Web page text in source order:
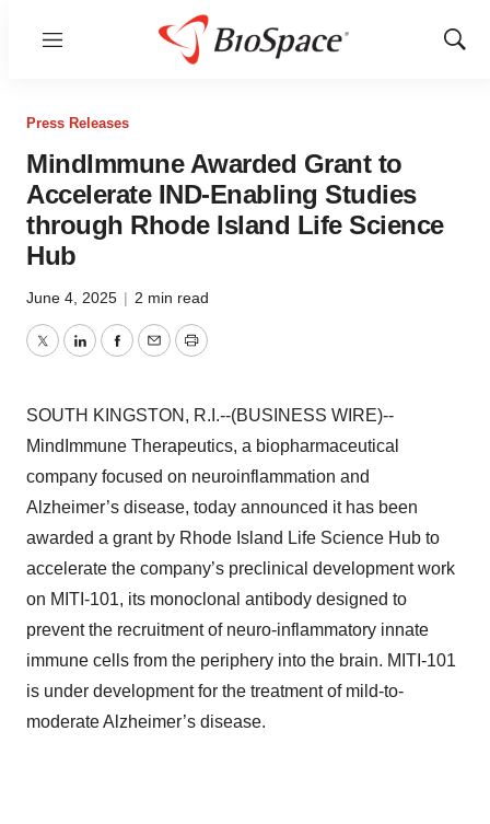
Menu
Show
Press Releases
MindImmune Awarded Grant to
Accelerate IND-Enabling Studies
through Rhode Island Life Science
Hub
June 4, 2025 | 2 min read
TwitterLinkedInFacebook
EmailPrint
SOUTH KINGSTON, R.I.--(BUSINESS WIRE)--
MindImmune Therapeutics, a biopharmaceutical
company focused on neuroinflammation and
Alzheimer’s disease, today announced it has been
awarded a grant by Rhode Island Life Science Hub to
accelerate the company’s preclinical development work
on MITI-101, its monoclonal antibody designed to
prevent the recruitment of neuro-inflammatory innate
immune cells from the periphery into the brain. MITI-101
is under development for the treatment of mild-to-
moderate Alzheimer’s disease.